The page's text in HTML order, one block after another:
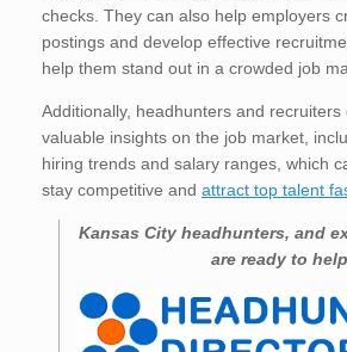
checks. They can also help employers
postings and develop effective
help them stand out in a crowded job
Additionally, headhunters and recruiters
valuable insights on the job market,
hiring trends and salary ranges, which
stay competitive and attract top talent
Kansas City headhunters, and
are ready to